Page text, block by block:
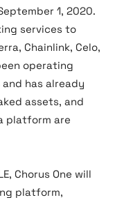
1, 2020.
services to
Chainlink, Celo,
operating
and has already
assets, and
platform are
Chorus One will
platform,